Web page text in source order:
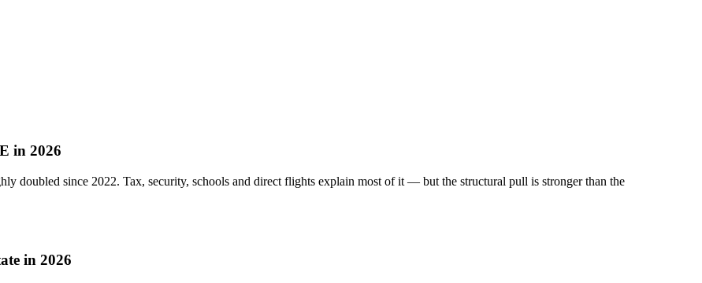
in 2026
doubled since 2022. Tax, security, schools and direct flights explain most of it — but the structural pull is stronger than the
in 2026